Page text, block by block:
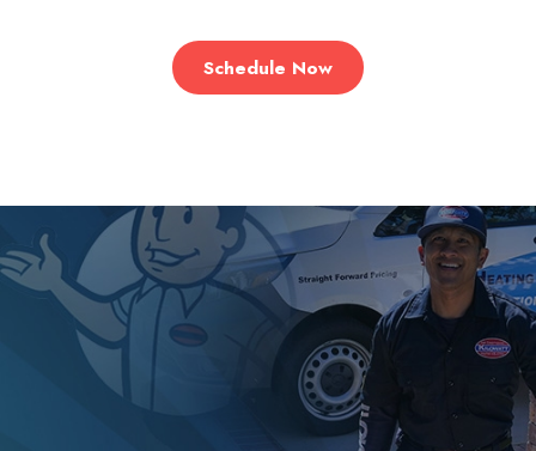
Schedule Now